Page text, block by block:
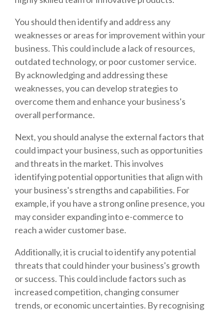
You should then identify and address any
weaknesses or areas for improvement within your
business. This could include a lack of resources,
outdated technology, or poor customer service.
By acknowledging and addressing these
weaknesses, you can develop strategies to
overcome them and enhance your business's
overall performance.
Next, you should analyse the external factors that
could impact your business, such as opportunities
and threats in the market. This involves
identifying potential opportunities that align with
your business's strengths and capabilities. For
example, if you have a strong online presence, you
may consider expanding into e-commerce to
reach a wider customer base.
Additionally, it is crucial to identify any potential
threats that could hinder your business's growth
or success. This could include factors such as
increased competition, changing consumer
trends, or economic uncertainties. By recognising